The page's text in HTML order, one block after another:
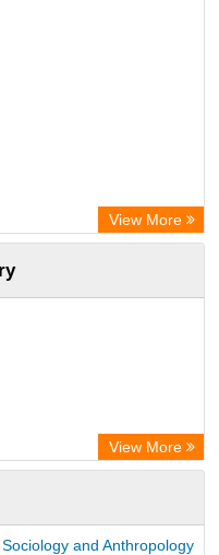
View More
View More
and Anthropology